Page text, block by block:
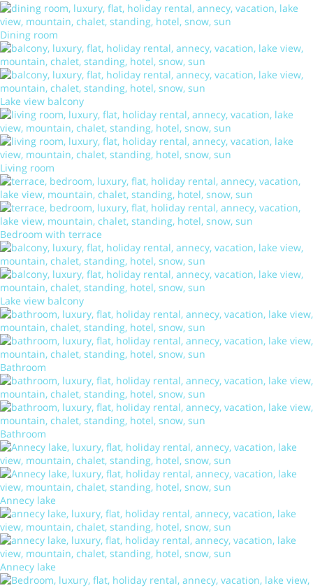
Dining room
Lake view balcony
Living room
Bedroom with terrace
Lake view balcony
Bathroom
Bathroom
Annecy lake
Annecy lake